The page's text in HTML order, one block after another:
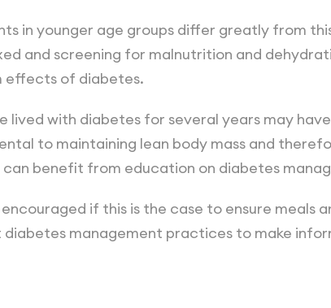
in younger age groups differ greatly from
and screening for malnutrition and
effects of diabetes.
lived with diabetes for several years may
to maintaining lean body mass and
benefit from education on diabetes
if this is the case to ensure
management practices to make